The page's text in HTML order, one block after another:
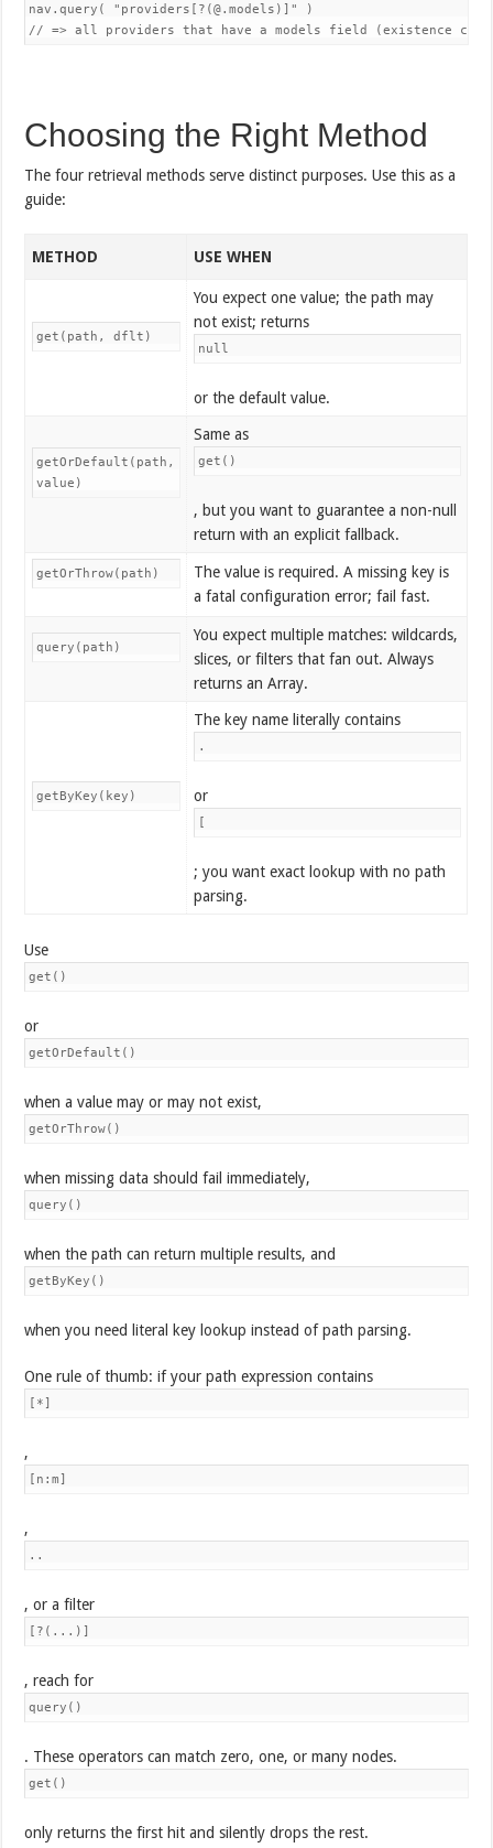
nav.query( "providers[?(@.models)]" )
Choosing the Right Method
The four retrieval methods serve distinct purposes. Use this as a
guide:
METHOD USE WHEN
get(path, dflt)
You expect one value; the path may
not exist; returns
null
or the default value.
getOrDefault(path,
value)
Same as
get()
, but you want to guarantee a non-null
return with an explicit fallback.
getOrThrow(path)
The value is required. A missing key is
a fatal configuration error; fail fast.
query(path)
You expect multiple matches: wildcards,
slices, or filters that fan out. Always
returns an Array.
getByKey(key)
The key name literally contains
.
or
[
; you want exact lookup with no path
parsing.
Use
get()
or
getOrDefault()
when a value may or may not exist,
getOrThrow()
when missing data should fail immediately,
query()
when the path can return multiple results, and
getByKey()
when you need literal key lookup instead of path parsing.
One rule of thumb: if your path expression contains
[*]
,
[n:m]
,
..
, or a filter
[?(...)]
, reach for
query()
. These operators can match zero, one, or many nodes.
get()
only returns the first hit and silently drops the rest.